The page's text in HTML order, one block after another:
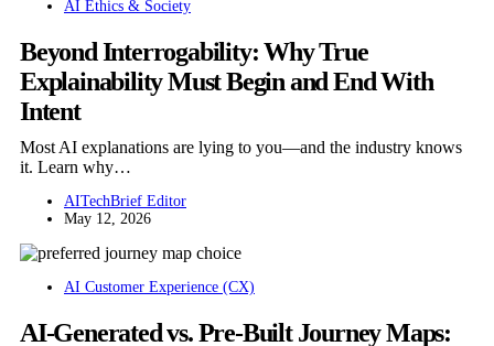
AI Ethics & Society
Beyond Interrogability: Why True
Explainability Must Begin and End With
Intent
Most AI explanations are lying to you—and the industry knows
it. Learn why…
AITechBrief Editor
May 12, 2026
AI Customer Experience (CX)
AI-Generated vs. Pre-Built Journey Maps: